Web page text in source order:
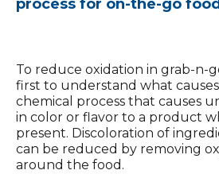
process for on-the-go
To reduce oxidation in grab-n-
first to understand what causes
chemical process that causes
in color or flavor to a product
present. Discoloration of
can be reduced by removing
around the food.